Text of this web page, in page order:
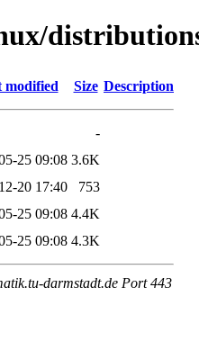
modified Size Description
-
25 09:08 3.6K
20 17:40
753
25 09:08 4.4K
25 09:08 4.3K
darmstadt.de Port 443